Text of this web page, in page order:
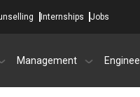
Internships Jobs
Management